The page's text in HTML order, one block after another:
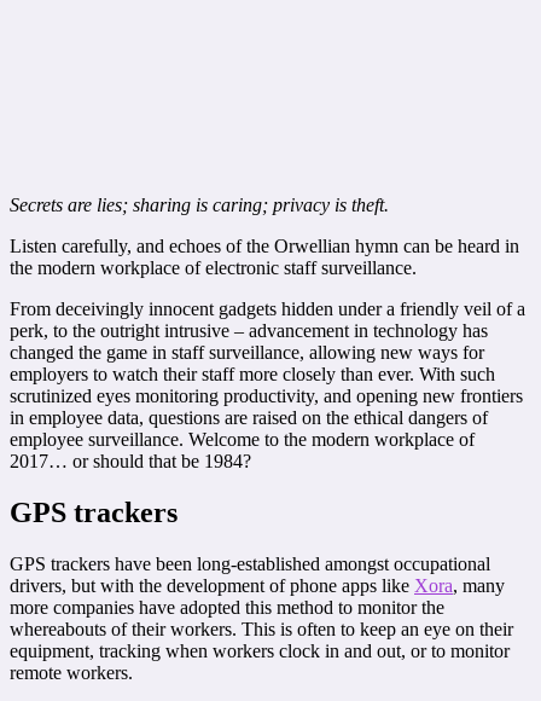
Secrets are lies; sharing is caring; privacy is theft.
Listen carefully, and echoes of the Orwellian hymn can be heard in
the modern workplace of electronic staff surveillance.
From deceivingly innocent gadgets hidden under a friendly veil of a
perk, to the outright intrusive – advancement in technology has
changed the game in staff surveillance, allowing new ways for
employers to watch their staff more closely than ever. With such
scrutinized eyes monitoring productivity, and opening new frontiers
in employee data, questions are raised on the ethical dangers of
employee surveillance. Welcome to the modern workplace of
2017… or should that be 1984?
GPS trackers
GPS trackers have been long-established amongst occupational
drivers, but with the development of phone apps like Xora, many
more companies have adopted this method to monitor the
whereabouts of their workers. This is often to keep an eye on their
equipment, tracking when workers clock in and out, or to monitor
remote workers.